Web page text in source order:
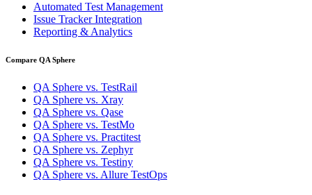
Automated Test Management
Issue Tracker Integration
Reporting & Analytics
Compare QA Sphere
QA Sphere vs. TestRail
QA Sphere vs. Xray
QA Sphere vs. Qase
QA Sphere vs. TestMo
QA Sphere vs. Practitest
QA Sphere vs. Zephyr
QA Sphere vs. Testiny
QA Sphere vs. Allure TestOps